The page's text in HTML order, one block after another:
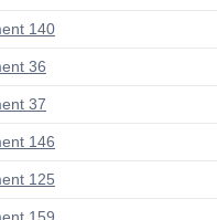
140
36
37
146
125